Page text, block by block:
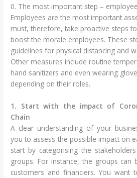
0. The most important step –
Employees are the most important
must, therefore, take proactive steps
boost the morale employees. These
guidelines for physical distancing and
Other measures include routine
hand sanitizers and even wearing
depending on their roles.
1. Start with the impact of
Chain
A clear understanding of your
you to assess the possible impact on
start by categorising the
groups. For instance, the groups can
customers and financiers. You